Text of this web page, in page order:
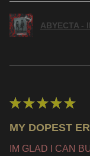
ABYECTA -
★ ★ ★ ★ ★
MY DOPEST
IM GLAD I CAN